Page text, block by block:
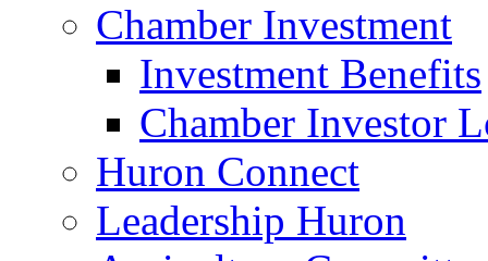
Chamber Investment
Investment Benefits
Chamber Investor
Huron Connect
Leadership Huron